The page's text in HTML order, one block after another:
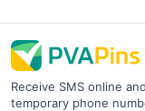
Receive SMS online
temporary phone